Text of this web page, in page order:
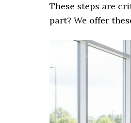
These steps are
part? We offer